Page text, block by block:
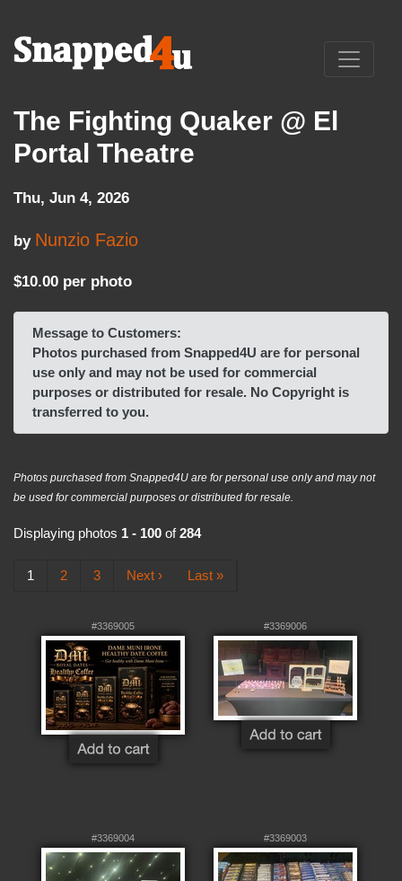
The Fighting Quaker @ El
Portal Theatre
Thu, Jun 4, 2026
by Nunzio Fazio
$10.00 per photo
Message to Customers:
Photos purchased from Snapped4U are for personal
use only and may not be used for commercial
purposes or distributed for resale. No Copyright is
transferred to you.
Photos purchased from Snapped4U are for personal use only and may not
be used for commercial purposes or distributed for resale.
Displaying photos 1 - 100 of284
1 2 3 Next › Last »
#3369005 #3369006
#3369004 #3369003